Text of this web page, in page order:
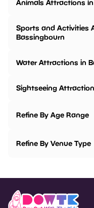
Animals Attractions
Sports and Activities
Bassingbourn
Water Attractions in
Sightseeing
Refine By Age Range
Refine By Venue Type